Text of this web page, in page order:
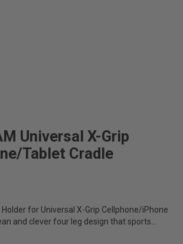
Universal X-Grip
Tablet Cradle
for Universal X-Grip Cellphone/iPhone
and clever four leg design that sports...